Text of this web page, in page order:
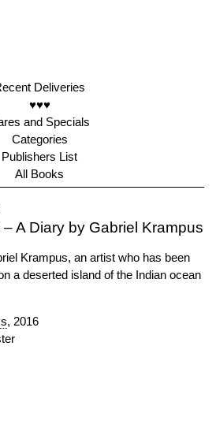
Deliveries
♥♥♥
and Specials
Categories
Publishers List
All Books
A Diary by Gabriel Krampus
Krampus, an artist who has been
a deserted island of the Indian ocean
, 2016